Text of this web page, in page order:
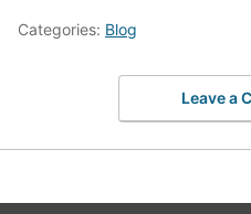
Categories: Blog
Leave a